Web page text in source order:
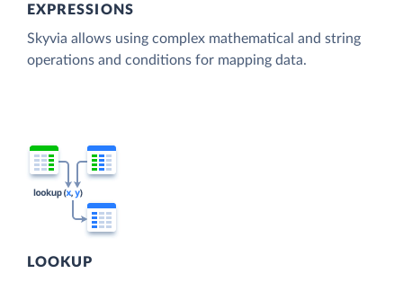
EXPRESSIONS
Skyvia allows using complex mathematical and string
operations and conditions for mapping data.
LOOKUP